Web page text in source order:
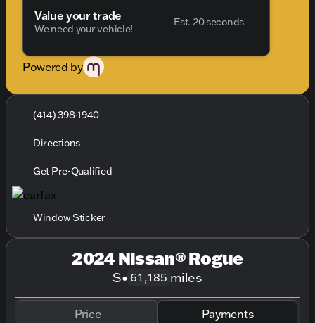
Value your trade
We need your vehicle!
Est. 20 seconds
Powered by
(414) 398-1940
Directions
Get Pre-Qualified
Window Sticker
2024 Nissan® Rogue
S• 61,185 miles
Price Payments